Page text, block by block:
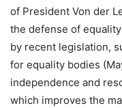
of President Von der
the defense of
by recent legislation,
for equality bodies
independence and
which improves the